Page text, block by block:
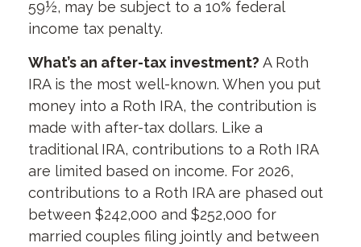
59½, may be subject to a 10% federal
income tax penalty.
What’s an after-tax investment? A Roth
IRA is the most well-known. When you put
money into a Roth IRA, the contribution is
made with after-tax dollars. Like a
traditional IRA, contributions to a Roth IRA
are limited based on income. For 2026,
contributions to a Roth IRA are phased out
between $242,000 and $252,000 for
married couples filing jointly and between